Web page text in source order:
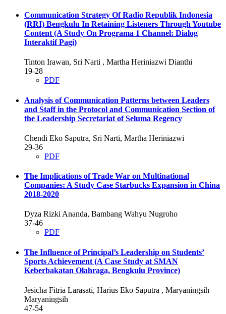
Communication Strategy Of Radio Republik Indonesia
(RRI) Bengkulu In Retaining Listeners Through Youtube
Content (A Study On Programa 1 Channel: Dialog
Interaktif Pagi)
Tinton Irawan, Sri Narti , Martha Heriniazwi Dianthi
19-28
PDF
Analysis of Communication Patterns between Leaders
and Staff in the Protocol and Communication Section of
the Leadership Secretariat of Seluma Regency
Chendi Eko Saputra, Sri Narti, Martha Heriniazwi
29-36
PDF
The Implications of Trade War on Multinational
Companies: A Study Case Starbucks Expansion in China
2018-2020
Dyza Rizki Ananda, Bambang Wahyu Nugroho
37-46
PDF
The Influence of Principal’s Leadership on Students’
Sports Achievement (A Case Study at SMAN
Keberbakatan Olahraga, Bengkulu Province)
Jesicha Fitria Larasati, Harius Eko Saputra , Maryaningsih
Maryaningsih
47-54